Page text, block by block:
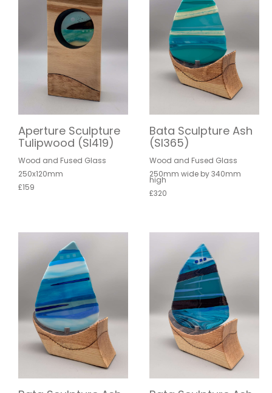
Aperture Sculpture
Tulipwood (SI419)
Wood and Fused Glass
250x120mm
£159
Bata Sculpture Ash
(SI365)
Wood and Fused Glass
250mm wide by 340mm
high
£320